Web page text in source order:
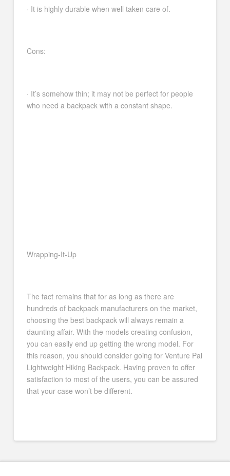
· It is highly durable when well taken care of.
Cons:
· It’s somehow thin; it may not be perfect for people
who need a backpack with a constant shape.
Wrapping-It-Up
The fact remains that for as long as there are
hundreds of backpack manufacturers on the market,
choosing the best backpack will always remain a
daunting affair. With the models creating confusion,
you can easily end up getting the wrong model. For
this reason, you should consider going for Venture Pal
Lightweight Hiking Backpack. Having proven to offer
satisfaction to most of the users, you can be assured
that your case won’t be different.